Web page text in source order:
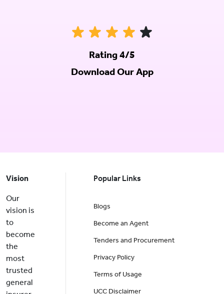
Rating 4/5
Download Our App
Vision
Our
vision is
to
become
the
most
trusted
general
Popular Links
Blogs
Become an Agent
Tenders and Procurement
Privacy Policy
Terms of Usage
UCC Disclaimer